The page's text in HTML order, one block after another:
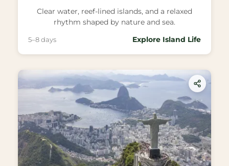
Clear water, reef-lined islands, and a relaxed
rhythm shaped by nature and sea.
5–8 days Explore Island Life